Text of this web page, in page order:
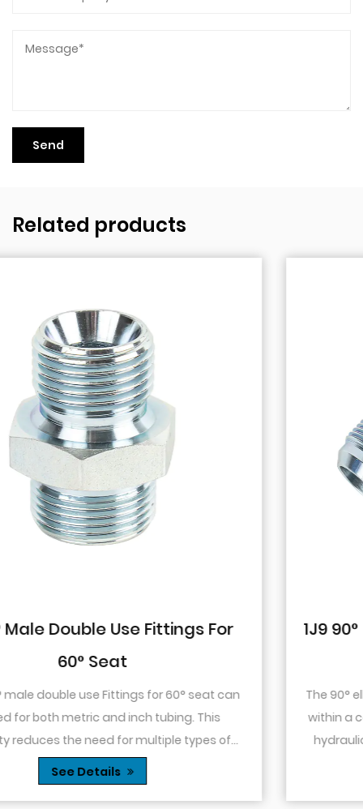
Related products
1J9 90° Elbow JIC Pressure-Tight
The 90° elbow design allows for changes in
within a confined space. This is particularly useful
hydraulic systems where space is limited or
you need to route tubing or hoses around o...